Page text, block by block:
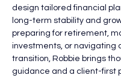
design tailored financial
long-term stability and
preparing for retirement,
investments, or navigating
transition, Robbie brings
guidance and a client-first